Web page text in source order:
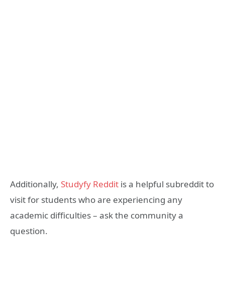
Additionally, Studyfy Reddit is a helpful subreddit to
visit for students who are experiencing any
academic difficulties – ask the community a
question.